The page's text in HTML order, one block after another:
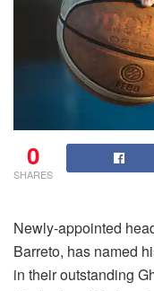
0
SHARES
Newly-appointed
Barreto, has named
in their outstanding